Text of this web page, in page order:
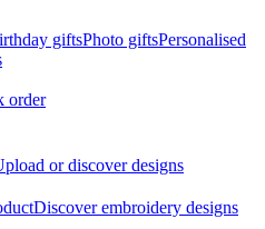
giftsPhoto giftsPersonalised
order
or discover designs
Discover embroidery designs